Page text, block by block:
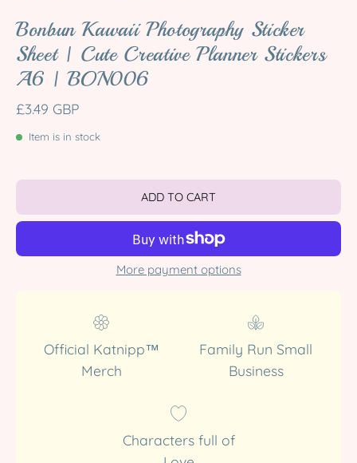
Bonbun Kawaii Photography Sticker
Sheet | Cute Creative Planner Stickers
A6 | BON006
£3.49 GBP
Item is in stock
ADD TO CART
More payment options
Official Katnipp™
Merch
Family Run Small
Business
Characters full of